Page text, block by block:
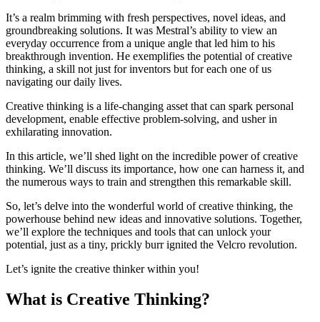
It’s a realm brimming with fresh perspectives, novel ideas, and
groundbreaking solutions. It was Mestral’s ability to view an
everyday occurrence from a unique angle that led him to his
breakthrough invention. He exemplifies the potential of creative
thinking, a skill not just for inventors but for each one of us
navigating our daily lives.
Creative thinking is a life-changing asset that can spark personal
development, enable effective problem-solving, and usher in
exhilarating innovation.
In this article, we’ll shed light on the incredible power of creative
thinking. We’ll discuss its importance, how one can harness it, and
the numerous ways to train and strengthen this remarkable skill.
So, let’s delve into the wonderful world of creative thinking, the
powerhouse behind new ideas and innovative solutions. Together,
we’ll explore the techniques and tools that can unlock your
potential, just as a tiny, prickly burr ignited the Velcro revolution.
Let’s ignite the creative thinker within you!
What is Creative Thinking?